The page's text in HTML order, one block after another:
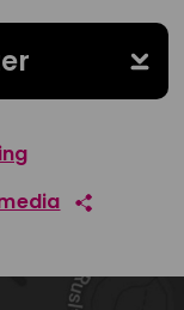
on Facebook